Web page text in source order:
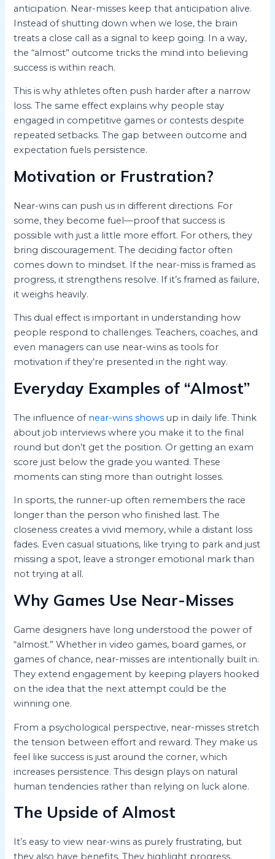
anticipation. Near-misses keep that anticipation alive.
Instead of shutting down when we lose, the brain
treats a close call as a signal to keep going. In a way,
the “almost” outcome tricks the mind into believing
success is within reach.
This is why athletes often push harder after a narrow
loss. The same effect explains why people stay
engaged in competitive games or contests despite
repeated setbacks. The gap between outcome and
expectation fuels persistence.
Motivation or Frustration?
Near-wins can push us in different directions. For
some, they become fuel—proof that success is
possible with just a little more effort. For others, they
bring discouragement. The deciding factor often
comes down to mindset. If the near-miss is framed as
progress, it strengthens resolve. If it’s framed as failure,
it weighs heavily.
This dual effect is important in understanding how
people respond to challenges. Teachers, coaches, and
even managers can use near-wins as tools for
motivation if they’re presented in the right way.
Everyday Examples of “Almost”
The influence of near-wins shows up in daily life. Think
about job interviews where you make it to the final
round but don’t get the position. Or getting an exam
score just below the grade you wanted. These
moments can sting more than outright losses.
In sports, the runner-up often remembers the race
longer than the person who finished last. The
closeness creates a vivid memory, while a distant loss
fades. Even casual situations, like trying to park and just
missing a spot, leave a stronger emotional mark than
not trying at all.
Why Games Use Near-Misses
Game designers have long understood the power of
“almost.” Whether in video games, board games, or
games of chance, near-misses are intentionally built in.
They extend engagement by keeping players hooked
on the idea that the next attempt could be the
winning one.
From a psychological perspective, near-misses stretch
the tension between effort and reward. They make us
feel like success is just around the corner, which
increases persistence. This design plays on natural
human tendencies rather than relying on luck alone.
The Upside of Almost
It’s easy to view near-wins as purely frustrating, but
they also have benefits. They highlight progress.